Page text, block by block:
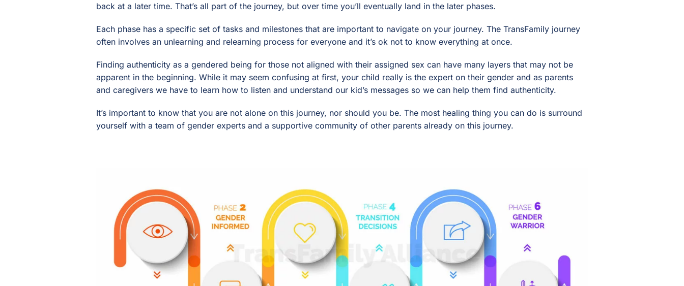
back at a later time. That’s all part of the journey, but over time you’ll eventually land in the later phases.
Each phase has a specific set of tasks and milestones that are important to navigate on your journey. The TransFamily journey
often involves an unlearning and relearning process for everyone and it’s ok not to know everything at once.
Finding authenticity as a gendered being for those not aligned with their assigned sex can have many layers that may not be
apparent in the beginning. While it may seem confusing at first, your child really is the expert on their gender and as parents
and caregivers we have to learn how to listen and understand our kid’s messages so we can help them find authenticity.
It’s important to know that you are not alone on this journey, nor should you be. The most healing thing you can do is surround
yourself with a team of gender experts and a supportive community of other parents already on this journey.